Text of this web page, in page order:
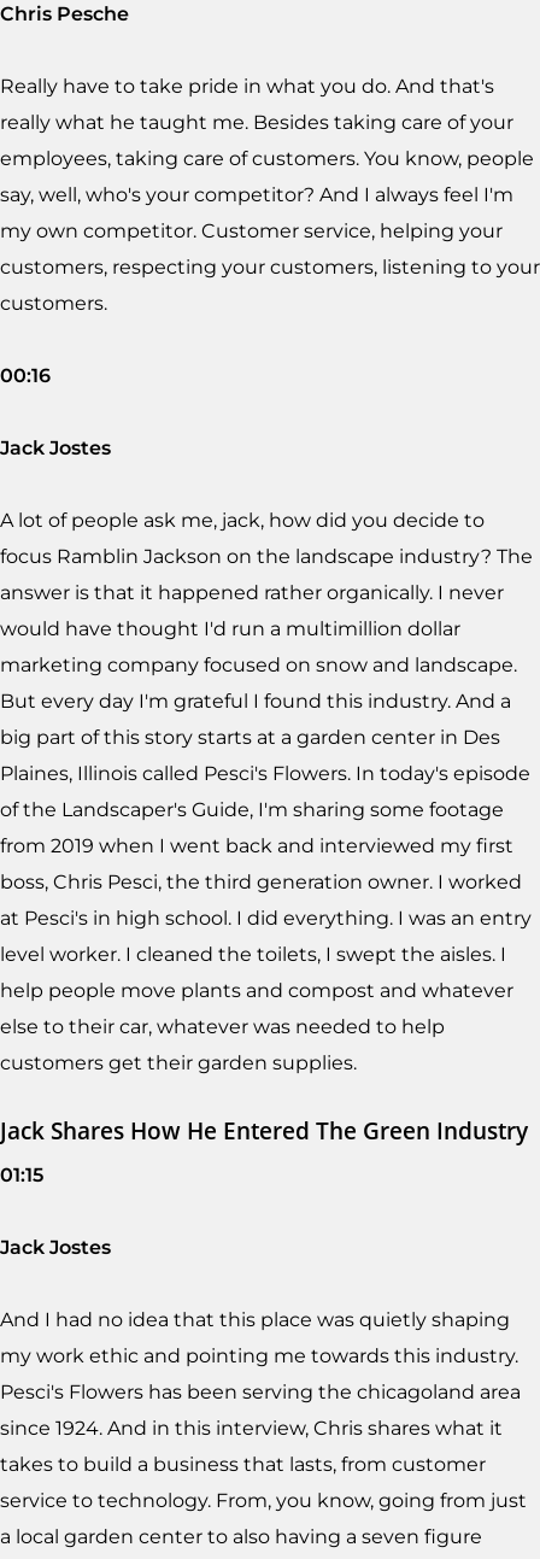
Chris Pesche
Really have to take pride in what you do. And that's
really what he taught me. Besides taking care of your
employees, taking care of customers. You know, people
say, well, who's your competitor? And I always feel I'm
my own competitor. Customer service, helping your
customers, respecting your customers, listening to your
customers.
00:16
Jack Jostes
A lot of people ask me, jack, how did you decide to
focus Ramblin Jackson on the landscape industry? The
answer is that it happened rather organically. I never
would have thought I'd run a multimillion dollar
marketing company focused on snow and landscape.
But every day I'm grateful I found this industry. And a
big part of this story starts at a garden center in Des
Plaines, Illinois called Pesci's Flowers. In today's episode
of the Landscaper's Guide, I'm sharing some footage
from 2019 when I went back and interviewed my first
boss, Chris Pesci, the third generation owner. I worked
at Pesci's in high school. I did everything. I was an entry
level worker. I cleaned the toilets, I swept the aisles. I
help people move plants and compost and whatever
else to their car, whatever was needed to help
customers get their garden supplies.
Jack Shares How He Entered The Green Industry
01:15
Jack Jostes
And I had no idea that this place was quietly shaping
my work ethic and pointing me towards this industry.
Pesci's Flowers has been serving the chicagoland area
since 1924. And in this interview, Chris shares what it
takes to build a business that lasts, from customer
service to technology. From, you know, going from just
a local garden center to also having a seven figure